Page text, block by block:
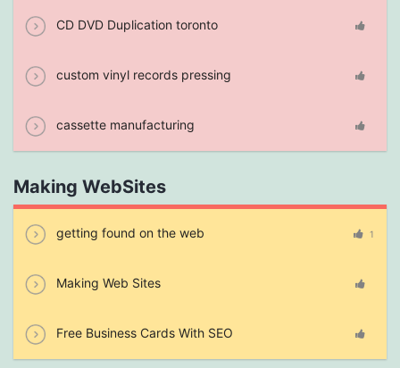
CD DVD Duplication toronto
custom vinyl records pressing
cassette manufacturing
Making WebSites
getting found on the web 1
Making Web Sites
Free Business Cards With SEO